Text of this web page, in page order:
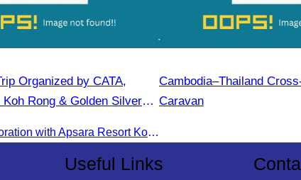
Organized by CATA,
Rong & Golden Silver
CATA in collaboration with Apsara Resort Koh Rong and Golden Silver Gulf Resort KOS, invites you to an exclusive FAM Trip. Experience firsthand the luxurious accommodations and exceptional services o
Cambodia–Thailand
Caravan
Useful Links